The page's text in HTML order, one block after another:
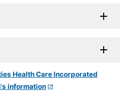
information